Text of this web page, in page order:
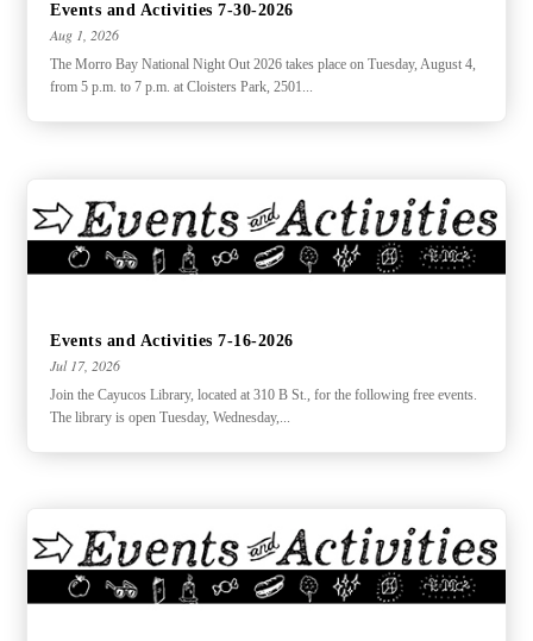
Events and Activities 7-30-2026
Aug 1, 2026
The Morro Bay National Night Out 2026 takes place on Tuesday, August 4,
from 5 p.m. to 7 p.m. at Cloisters Park, 2501...
Events and Activities 7-16-2026
Jul 17, 2026
Join the Cayucos Library, located at 310 B St., for the following free events.
The library is open Tuesday, Wednesday,...